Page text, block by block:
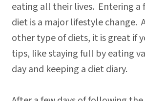
eating all their lives. Entering a
diet is a major lifestyle change.
other type of diets, it is great if
tips, like staying full by eating
day and keeping a diet diary.